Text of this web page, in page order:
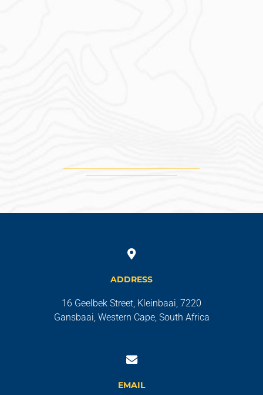
ADDRESS
16 Geelbek Street, Kleinbaai, 7220
Gansbaai, Western Cape, South Africa
EMAIL